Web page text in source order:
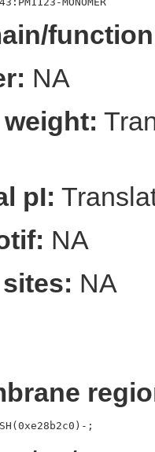
NA
pI:
NA
NA